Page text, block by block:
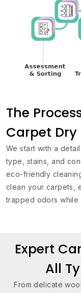
The
Carpet
We start with a
type, stains, and
eco-friendly
clean your carpets,
trapped odors
Expert
All
From delicate